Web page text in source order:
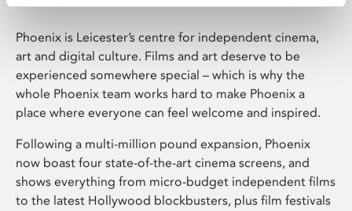
Phoenix is Leicester’s centre for independent cinema,
art and digital culture. Films and art deserve to be
experienced somewhere special – which is why the
whole Phoenix team works hard to make Phoenix a
place where everyone can feel welcome and inspired.
Following a multi-million pound expansion, Phoenix
now boast four state-of-the-art cinema screens, and
shows everything from micro-budget independent films
to the latest Hollywood blockbusters, plus film festivals